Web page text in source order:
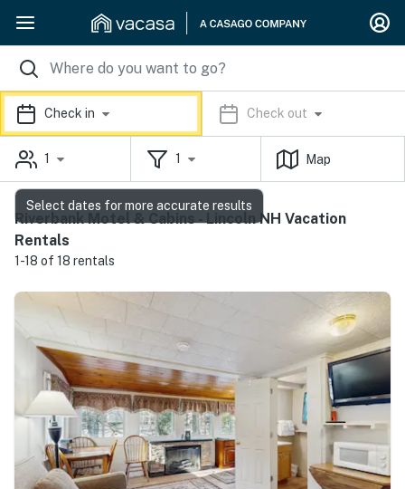
Check in Check out
1 1 Map
Riverbank Motel & Cabins - Lincoln NH Vacation
Rentals
1-18 of 18 rentals
Select dates for more accurate results